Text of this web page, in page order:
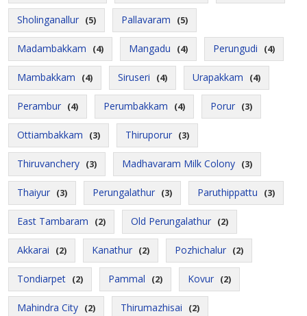
Sholinganallur (5) Pallavaram (5)
Madambakkam (4) Mangadu (4) Perungudi (4)
Mambakkam (4) Siruseri (4) Urapakkam (4)
Perambur (4) Perumbakkam (4) Porur (3)
Ottiambakkam (3) Thiruporur (3)
Thiruvanchery (3) Madhavaram Milk Colony (3)
Thaiyur (3) Perungalathur (3) Paruthippattu (3)
East Tambaram (2) Old Perungalathur (2)
Akkarai (2) Kanathur (2) Pozhichalur (2)
Tondiarpet (2) Pammal (2) Kovur (2)
Mahindra City (2) Thirumazhisai (2)